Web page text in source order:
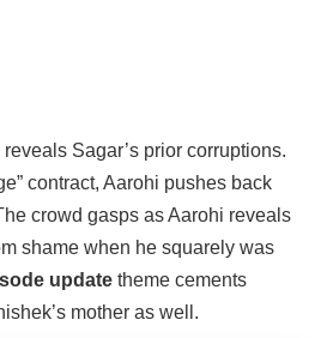
Sagar’s prior corruptions.
contract, Aarohi pushes back
crowd gasps as Aarohi reveals
shame when he squarely was
update theme cements
mother as well.